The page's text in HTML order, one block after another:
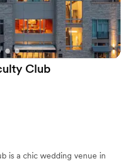
her team
in how smoothly
so thankful
for us.”
Club
is a chic wedding venue in